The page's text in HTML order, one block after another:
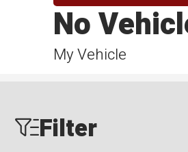
My Vehicle
No
Filter